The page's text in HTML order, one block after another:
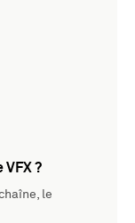
VFX ?
le